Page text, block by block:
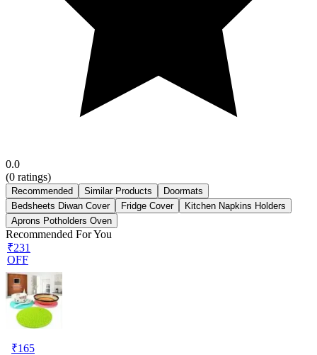
0.0
(0 ratings)
Recommended Similar Products
Doormats
Bedsheets Diwan Cover
Fridge Cover
Kitchen Napkins Holders
Aprons Potholders Oven
Recommended For You
₹231
OFF
₹165